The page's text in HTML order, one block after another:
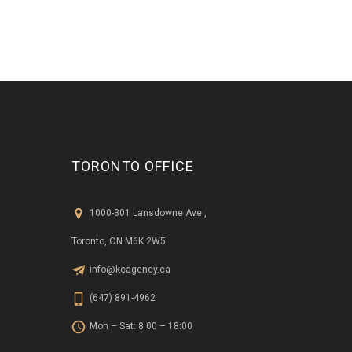
TORONTO OFFICE
1000-301 Lansdowne Ave.,
Toronto, ON M6K 2W5
info@kcagency.ca
(647) 891-4962
Mon – Sat: 8:00 – 18:00